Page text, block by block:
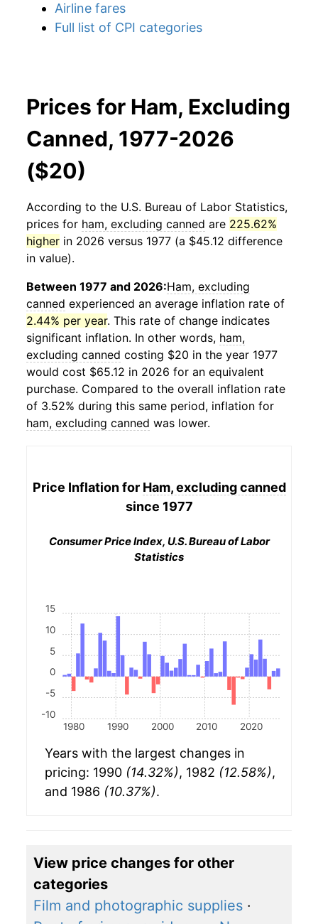
Airline fares
Full list of CPI categories
Prices for Ham, Excluding
Canned, 1977-2026
($20)
According to the U.S. Bureau of Labor Statistics,
prices for ham, excluding canned are 225.62%
higher in 2026 versus 1977 (a $45.12 difference
in value).
Between 1977 and 2026:Ham, excluding
canned experienced an average inflation rate of
2.44% per year. This rate of change indicates
significant inflation. In other words, ham,
excluding canned costing $20 in the year 1977
would cost $65.12 in 2026 for an equivalent
purchase. Compared to the overall inflation rate
of 3.52% during this same period, inflation for
ham, excluding canned was lower.
Price Inflation for Ham, excluding canned
since 1977
Consumer Price Index, U.S. Bureau of Labor
Statistics
1980 1990 2000 2010 2020
-10
-5
0
5
10
15
Years with the largest changes in
pricing: 1990 (14.32%), 1982 (12.58%),
and 1986 (10.37%).
View price changes for other
categories
Film and photographic supplies ·